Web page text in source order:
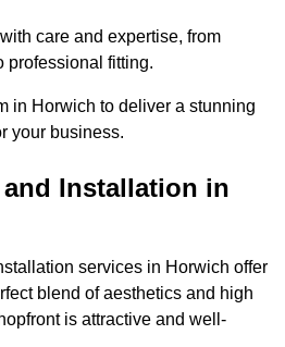
care and expertise, from
professional fitting.
in Horwich to deliver a stunning
your business.
Installation in
services in Horwich offer
blend of aesthetics and high
is attractive and well-